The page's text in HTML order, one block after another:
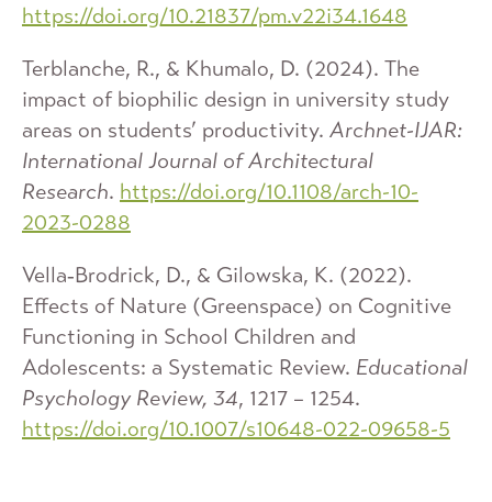
https://doi.org/10.21837/pm.v22i34.1648
Terblanche, R., & Khumalo, D. (2024). The
impact of biophilic design in university study
areas on students’ productivity. Archnet-IJAR:
International Journal of Architectural
Research. https://doi.org/10.1108/arch-10-
2023-0288
Vella‐Brodrick, D., & Gilowska, K. (2022).
Effects of Nature (Greenspace) on Cognitive
Functioning in School Children and
Adolescents: a Systematic Review. Educational
Psychology Review, 34, 1217 – 1254.
https://doi.org/10.1007/s10648-022-09658-5